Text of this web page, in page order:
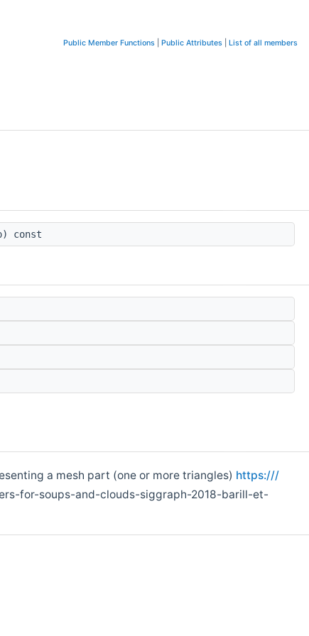
Public Member Functions Public Attributes List of all members
const
a mesh part (one or more triangles) https:///
for-soups-and-clouds-siggraph-2018-barill-et-